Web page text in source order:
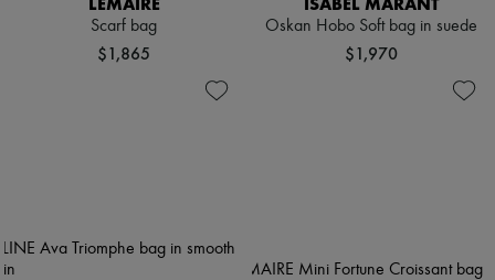
LEMAIRE
Scarf bag
$1,865
ISABEL MARANT
Oskan Hobo Soft bag in suede
$1,970